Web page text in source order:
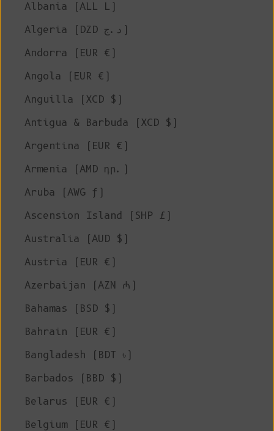
Albania (ALL L)
Algeria (DZD د.ج)
Andorra (EUR €)
Angola (EUR €)
Anguilla (XCD $)
Antigua & Barbuda (XCD $)
Argentina (EUR €)
Armenia (AMD դր.)
Aruba (AWG ƒ)
Ascension Island (SHP £)
Australia (AUD $)
Austria (EUR €)
Azerbaijan (AZN ₼)
Bahamas (BSD $)
Bahrain (EUR €)
Bangladesh (BDT ৳)
Barbados (BBD $)
Belarus (EUR €)
Belgium (EUR €)